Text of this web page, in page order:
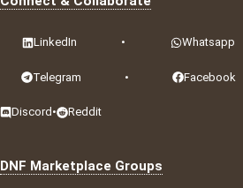
LinkedIn • Whatsapp
Telegram • Facebook
Discord • Reddit
DNF Marketplace Groups